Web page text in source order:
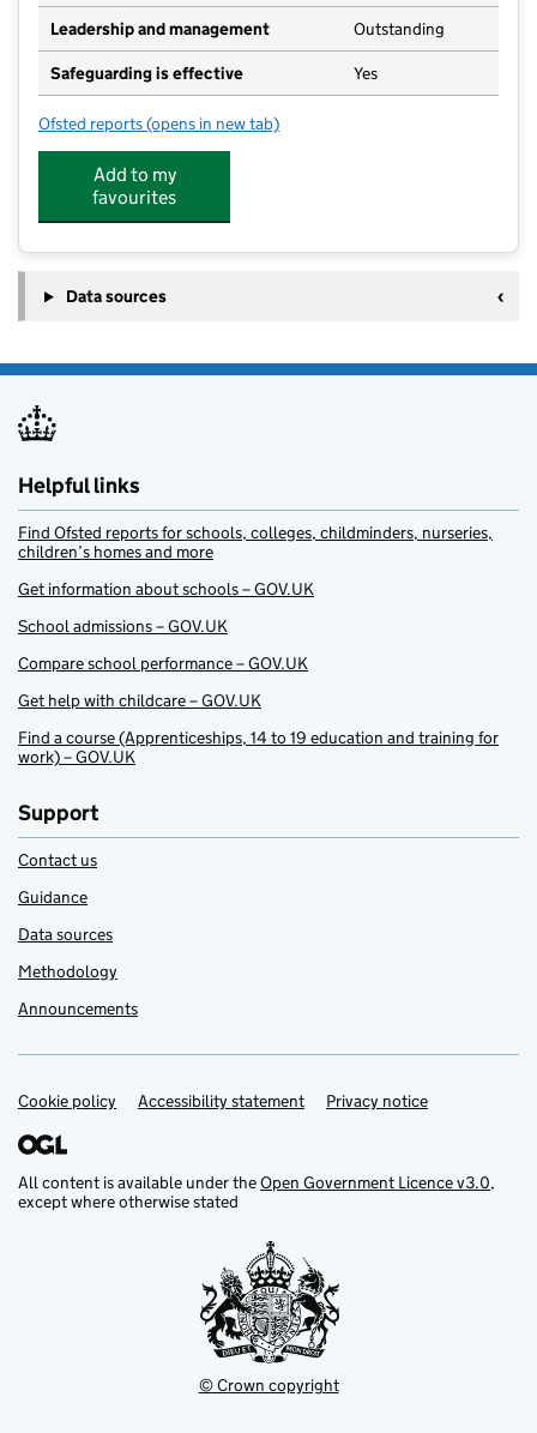
Leadership and management Outstanding
Safeguarding is effective Yes
Ofsted reports for Kids Planet Halton
(opens in new tab)
Add to my
favourites
Data sources
Helpful links
Find Ofsted reports for schools, colleges, childminders, nurseries,
children’s homes and more
Get information about schools – GOV.UK
School admissions – GOV.UK
Compare school performance – GOV.UK
Get help with childcare – GOV.UK
Find a course (Apprenticeships, 14 to 19 education and training for
work) – GOV.UK
Support
Contact us
Guidance
Data sources
Methodology
Announcements
Support links
Cookie policy Accessibility statement Privacy notice
All content is available under theOpen Government Licence v3.0,
except where otherwise stated
© Crown copyright